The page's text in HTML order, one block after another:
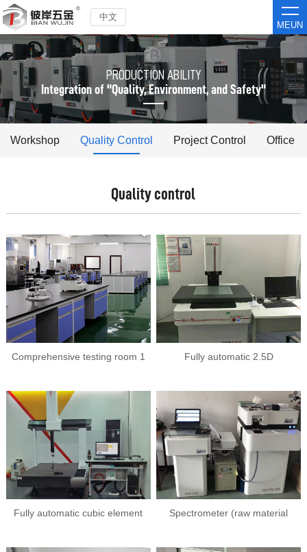
中文
MEUN
PRODUCTION ABILITY
Integration of "Quality, Environment, and Safety"
Workshop Quality Control Project Control Office
Quality control
Comprehensive testing room 1 Fully automatic 2.5D
Fully automatic cubic element Spectrometer (raw material